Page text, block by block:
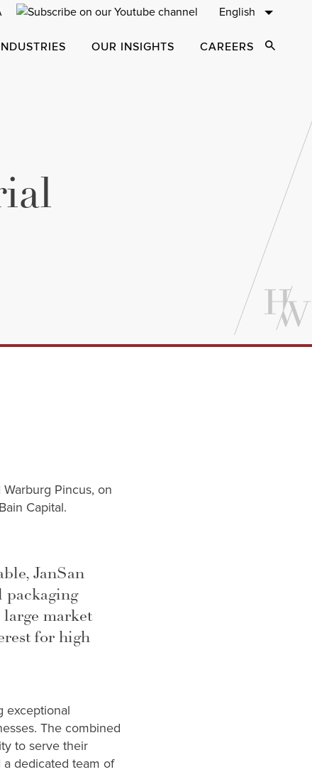
English
OUR INSIGHTS CAREERS Open
Pincus, on
Capital.
JanSan
packaging
large market
for high
exceptional
The combined
to serve their
a dedicated team of